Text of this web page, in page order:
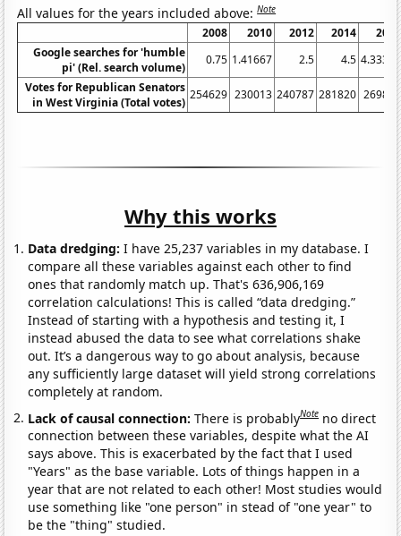
All values for the years included above:Note
2008 2010 2012 2014
2018
Google searches for 'humble
pi' (Rel. search volume)
0.75 1.41667 2.5 4.5 4.33333
Votes for Republican Senators
in West Virginia (Total votes)
254629 230013 240787 281820 269872
Why this works
Data dredging: I have 25,237 variables in my database. I
compare all these variables against each other to find
ones that randomly match up. That's 636,906,169
correlation calculations! This is called “data dredging.”
Instead of starting with a hypothesis and testing it, I
instead abused the data to see what correlations shake
out. It’s a dangerous way to go about analysis, because
any sufficiently large dataset will yield strong correlations
completely at random.
Lack of causal connection:There is probablyNote no direct
connection between these variables, despite what the AI
says above. This is exacerbated by the fact that I used
"Years" as the base variable. Lots of things happen in a
year that are not related to each other! Most studies would
use something like "one person" in stead of "one year" to
be the "thing" studied.